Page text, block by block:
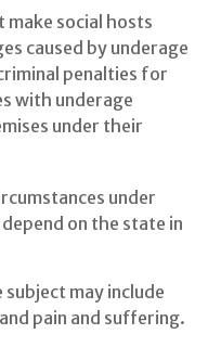
social hosts
caused by underage
penalties for
with underage
under their
under
on the state in
may include
pain and suffering.